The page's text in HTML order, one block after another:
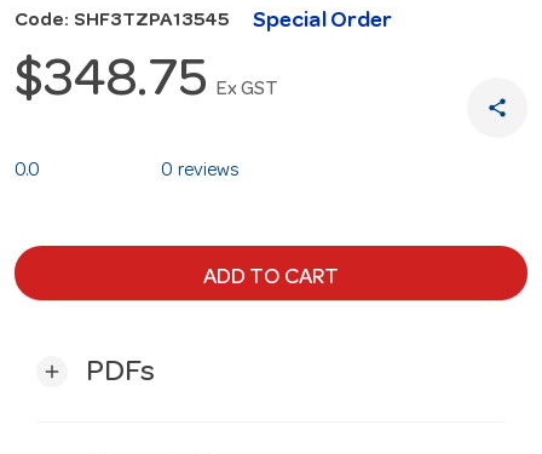
Code: SHF3TZPA13545 Special Order
$348.75 Ex GST
share
0.0 0 reviews
ADD TO CART
add PDFs